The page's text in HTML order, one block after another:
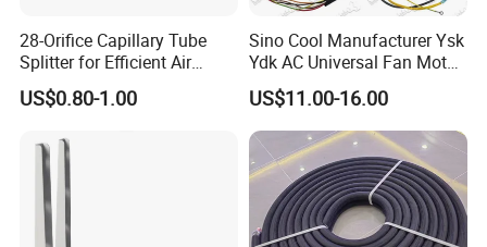
28-Orifice Capillary Tube
Splitter for Efficient Air
Conditioning System
US$0.80-1.00
Sino Cool Manufacturer Ysk
Ydk AC Universal Fan Motor
Air Conditioner Indoor Fan
Motor
US$11.00-16.00